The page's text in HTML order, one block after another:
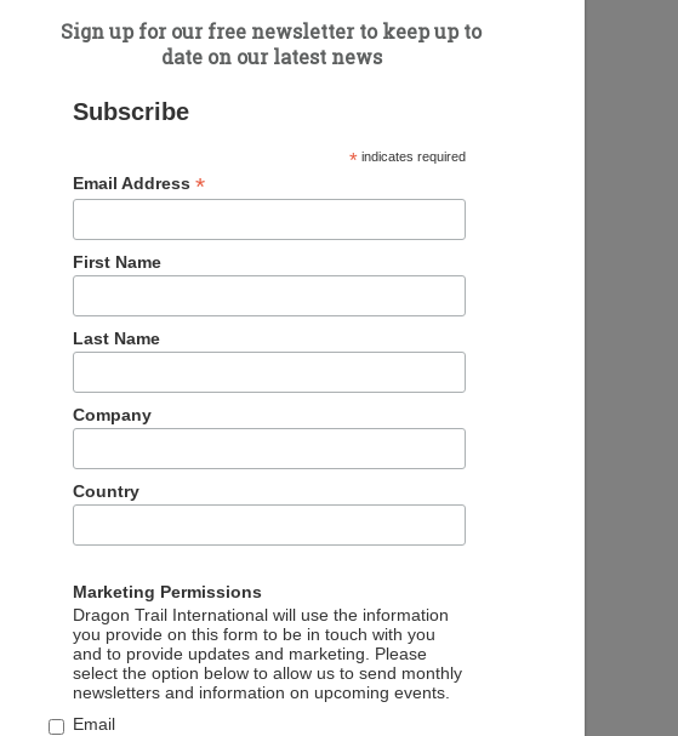
last year, while interest in outbound tourism fell by 3%.
year running, chosen by 55% of respondents. Yunnan
Compared to 2021, the Maldives gained in popularity as
into the no. 1 spot.
Sign up for our free newsletter to keep up to
date on our latest news
Subscribe
*indicates required
Email Address*
First Name
Last Name
Company
Country
Marketing Permissions
Dragon Trail International will use the information
you provide on this form to be in touch with you
and to provide updates and marketing. Please
select the option below to allow us to send monthly
newsletters and information on upcoming events.
Email